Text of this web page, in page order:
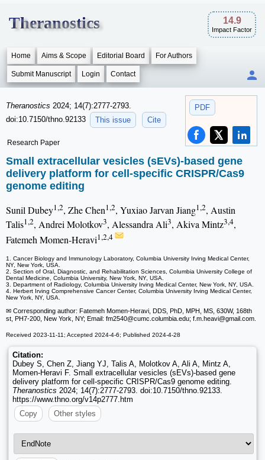
Theranostics 14.9
Impact Factor
Home Aims & Scope Editorial Board For Authors
Submit Manuscript Login Contact
PDF
Theranostics 2024; 14(7):2777-2793.
doi:10.7150/thno.92133
This issue Cite
Research Paper
Small extracellular vesicles (sEVs)-based gene
delivery platform for cell-specific CRISPR/Cas9
genome editing
Sunil Dubey1,2, Zhe Chen1,2, Yuxiao Jarvan Jiang1,2, Austin
Talis1,2, Andrei Molotkov3, Alessandra Ali3, Akiva Mintz3,4,
Fatemeh Momen-Heravi1,2,4
1. Cancer Biology and Immunology Laboratory, Columbia University Irving Medical Center,
NY, New York, USA.
2. Section of Oral, Diagnostic, and Rehabilitation Sciences, Columbia University College of
Dental Medicine, Columbia University, New York, NY, USA.
3. Department of Radiology, Columbia University Irving Medical Center, New York, NY, USA.
4. Herbert Irving Comprehensive Cancer Center, Columbia University Irving Medical Center,
New York, NY, USA.
✉ Corresponding author: Fatemeh Momen-Heravi, DDS, PhD, MPH, MS, 630W, 168th
st, PH7-200, New York, NY; Email: fm2540@cumc.columbia.edu; f.m.heavi@gmail.com.
Received 2023-11-11; Accepted 2024-4-6; Published 2024-4-28
Citation:
Dubey S, Chen Z, Jiang YJ, Talis A, Molotkov A, Ali A, Mintz A,
Momen-Heravi F. Small extracellular vesicles (sEVs)-based gene
delivery platform for cell-specific CRISPR/Cas9 genome editing.
Theranostics 2024; 14(7):2777-2793. doi:10.7150/thno.92133.
https://www.thno.org/v14p2777.htm
Copy
Other styles